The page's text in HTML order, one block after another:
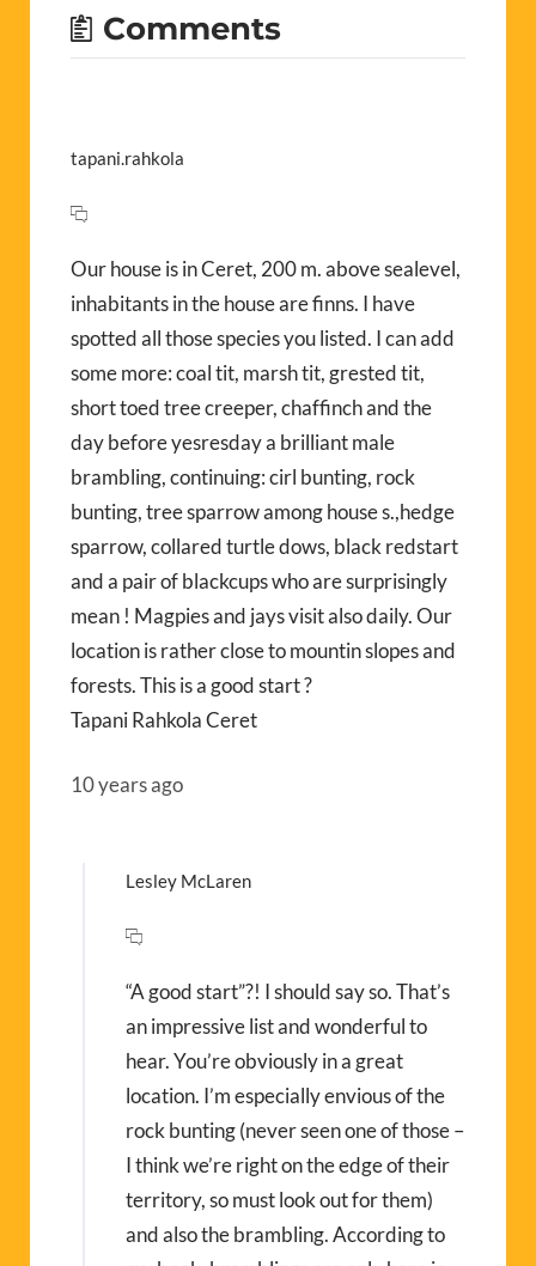
Comments
tapani.rahkola
Our house is in Ceret, 200 m. above sealevel,
inhabitants in the house are finns. I have
spotted all those species you listed. I can add
some more: coal tit, marsh tit, grested tit,
short toed tree creeper, chaffinch and the
day before yesresday a brilliant male
brambling, continuing: cirl bunting, rock
bunting, tree sparrow among house s.,hedge
sparrow, collared turtle dows, black redstart
and a pair of blackcups who are surprisingly
mean ! Magpies and jays visit also daily. Our
location is rather close to mountin slopes and
forests. This is a good start ?
Tapani Rahkola Ceret
10 years ago
Lesley McLaren
“A good start”?! I should say so. That’s
an impressive list and wonderful to
hear. You’re obviously in a great
location. I’m especially envious of the
rock bunting (never seen one of those –
I think we’re right on the edge of their
territory, so must look out for them)
and also the brambling. According to